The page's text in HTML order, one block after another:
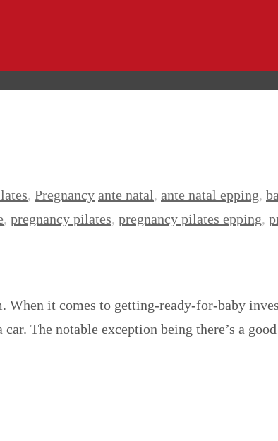
, Pregnancy ante natal, ante natal epping,
, pregnancy pilates, pregnancy pilates epping,
it comes to getting-ready-for-baby
The notable exception being there’s a